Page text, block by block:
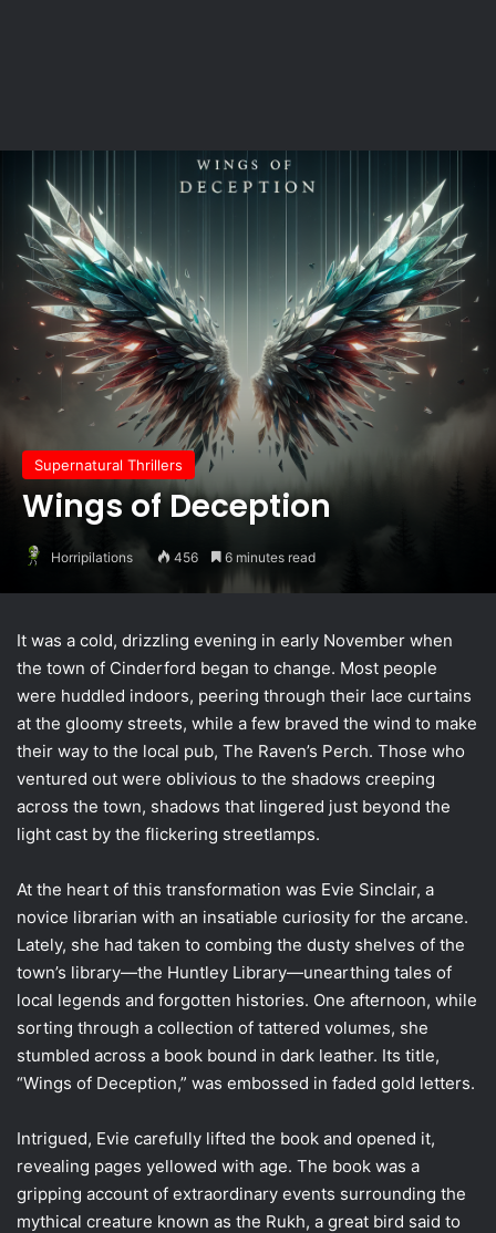
Supernatural Thrillers
Wings of Deception
Horripilations 456 6 minutes read
It was a cold, drizzling evening in early November when
the town of Cinderford began to change. Most people
were huddled indoors, peering through their lace curtains
at the gloomy streets, while a few braved the wind to make
their way to the local pub, The Raven’s Perch. Those who
ventured out were oblivious to the shadows creeping
across the town, shadows that lingered just beyond the
light cast by the flickering streetlamps.
At the heart of this transformation was Evie Sinclair, a
novice librarian with an insatiable curiosity for the arcane.
Lately, she had taken to combing the dusty shelves of the
town’s library—the Huntley Library—unearthing tales of
local legends and forgotten histories. One afternoon, while
sorting through a collection of tattered volumes, she
stumbled across a book bound in dark leather. Its title,
“Wings of Deception,” was embossed in faded gold letters.
Intrigued, Evie carefully lifted the book and opened it,
revealing pages yellowed with age. The book was a
gripping account of extraordinary events surrounding the
mythical creature known as the Rukh, a great bird said to